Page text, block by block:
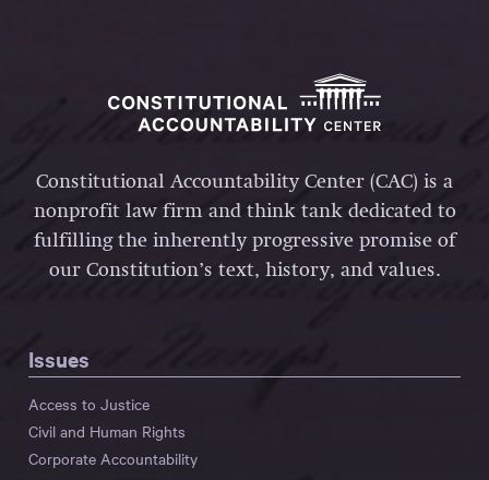
Constitutional Accountability Center (CAC) is a
nonprofit law firm and think tank dedicated to
fulfilling the inherently progressive promise of
our Constitution’s text, history, and values.
Issues
Access to Justice
Civil and Human Rights
Corporate Accountability